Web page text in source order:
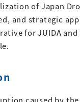
of Japan
and strategic
for JUIDA and
caused by